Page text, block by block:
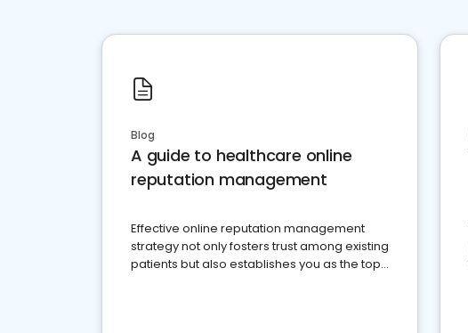
Blog
A guide to healthcare online
reputation management
Effective online reputation management
strategy not only fosters trust among existing
patients but also establishes you as the top